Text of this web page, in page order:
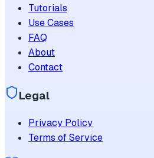
Tutorials
Use Cases
FAQ
About
Contact
Legal
Privacy Policy
Terms of Service